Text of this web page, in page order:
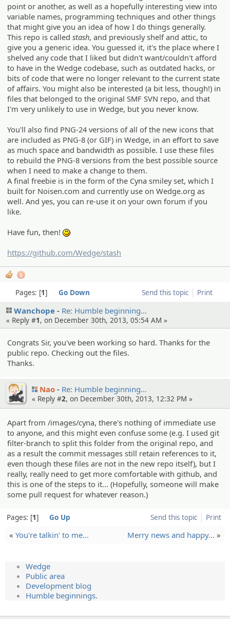
point or another, as well as a hopefully interesting view into
variable names, programming techniques and other things
that might give you an idea of how I do things generally.
This repo is calledstash, and previously shelf and attic, to
give you a generic idea. You guessed it, it's the place where I
shelved any code that I liked but didn't want/couldn't afford
to have in the Wedge codebase, such as outdated hacks, or
bits of code that were no longer relevant to the current state
of affairs. You might also be interested (a bit less, though!) in
files that belonged to the original SMF SVN repo, and that
I'm very unlikely to use in Wedge, but you never know.
You'll also find PNG-24 versions of all of the new icons that
are included as PNG-8 (or GIF) in Wedge, in an effort to save
as much space and bandwidth as possible. I use these files
to rebuild the PNG-8 versions from the best possible source
when I need to make a change to them.
A final freebie is in the form of the Cyna smiley set, which I
built for Noisen.com and currently use on Wedge.org as
well. And yes, you can re-use it on your own forum if you
like.
Have fun, then!
https://github.com/Wedge/stash
5
Send this topic Print
Pages: 1 Go Down
Wanchope Re: Humble beginnin­g…
« Reply #1, on December 30th, 2013, 05:54 AM »
Congrats Sir, you've been working so hard. Thanks for the
public repo. Checking out the files.
Thanks.
Nao Re: Humble beginnin­g…
« Reply #2, on December 30th, 2013, 12:32 PM »
Apart from /images/cyna, there's nothing of immediate use
to anyone, and this might even confuse some (e.g. I used git
filter-branch to split this folder from the original repo, and
as a result the commit messages still retain references to it,
even though these files are not in the new repo itself), but I
really, really need to get more comfortable with github, and
this is one of the steps to it... (Hopefully, someone will make
some pull request for whatever reason.)
Send this topic Print
Pages: 1 Go Up
« You're talkin' to me… Merry news and happy… »
Wedge
Public area
Development blog
Humble beginnings.